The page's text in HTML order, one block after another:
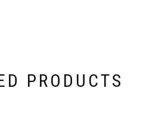
PRODUCTS